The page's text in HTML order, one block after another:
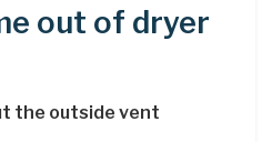
out of dryer
the outside vent